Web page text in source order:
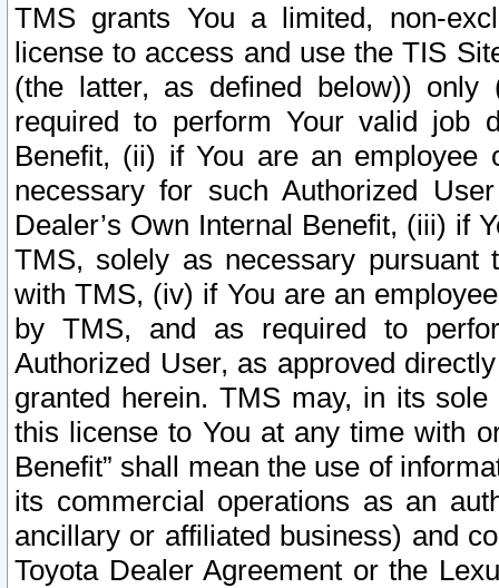
TMS grants You a limited, non-
license to access and use the TIS
(the latter, as defined below))
required to perform Your valid job
Benefit, (ii) if You are an
necessary for such Authorized
Dealer’s Own Internal Benefit, (iii) if
TMS, solely as necessary pursuant
with TMS, (iv) if You are an
by TMS, and as required to
Authorized User, as approved
granted herein. TMS may, in its
this license to You at any time with
Benefit” shall mean the use of
its commercial operations as an
ancillary or affiliated business) and
Toyota Dealer Agreement or the